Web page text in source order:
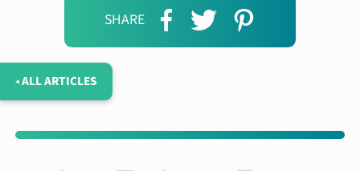
SHARE
◂ ALL ARTICLES